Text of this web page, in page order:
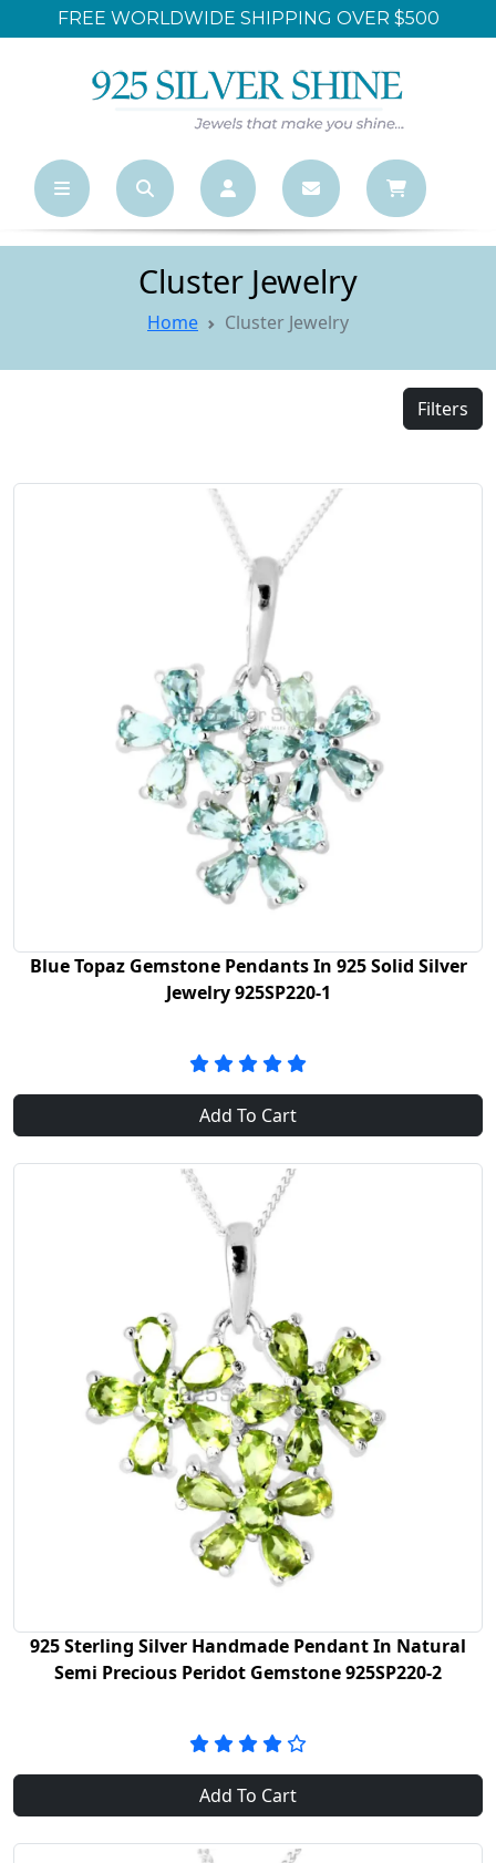
FREE WORLDWIDE SHIPPING OVER $500
Cluster Jewelry
Home Cluster Jewelry
Filters
Blue Topaz Gemstone Pendants In 925 Solid Silver
Jewelry 925SP220-1
Add To Cart
925 Sterling Silver Handmade Pendant In Natural
Semi Precious Peridot Gemstone 925SP220-2
Add To Cart